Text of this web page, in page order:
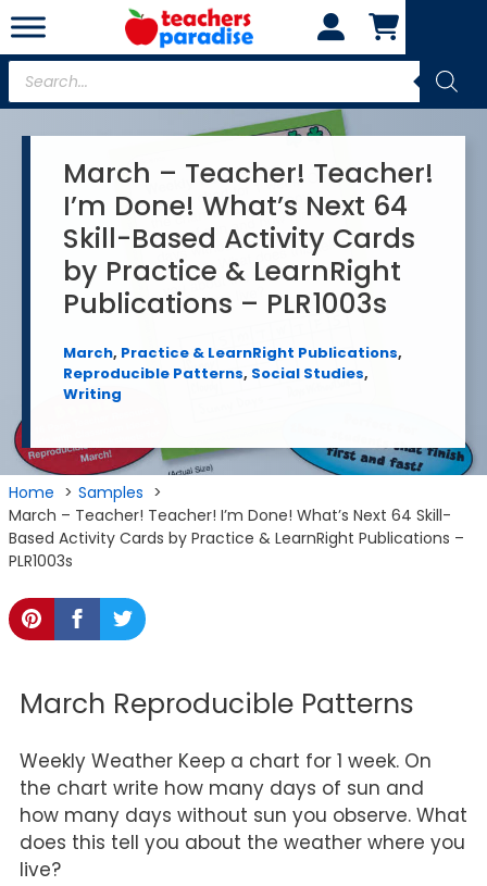
Skip
to
content
Products
search
March – Teacher! Teacher!
I’m Done! What’s Next 64
Skill-Based Activity Cards
by Practice & LearnRight
Publications – PLR1003s
March, Practice & LearnRight Publications,
Reproducible Patterns, Social Studies,
Writing
Home
Samples
March – Teacher! Teacher! I’m Done! What’s Next 64 Skill-
Based Activity Cards by Practice & LearnRight Publications –
PLR1003s
March Reproducible Patterns
Weekly Weather Keep a chart for 1 week. On
the chart write how many days of sun and
how many days without sun you observe. What
does this tell you about the weather where you
live?